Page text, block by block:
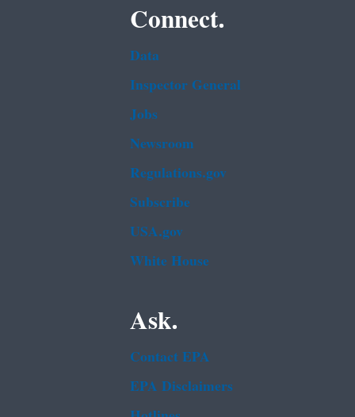
Connect.
Data
Inspector General
Jobs
Newsroom
Regulations.gov
Subscribe
USA.gov
White House
Ask.
Contact EPA
EPA Disclaimers